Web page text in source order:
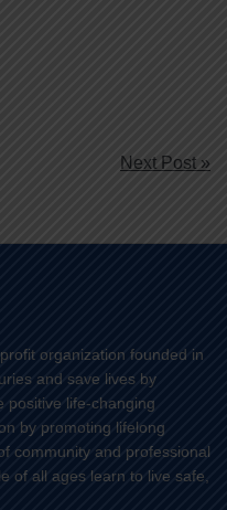
Next Post »
organization founded in
and save lives by
positive life-changing
by promoting lifelong
community and professional
of all ages learn to live safe,